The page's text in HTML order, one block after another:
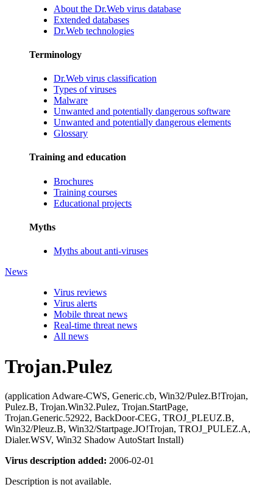
About the Dr.Web virus database
Extended databases
Dr.Web technologies
Terminology
Dr.Web virus classification
Types of viruses
Malware
Unwanted and potentially dangerous software
Unwanted and potentially dangerous elements
Glossary
Training and education
Brochures
Training courses
Educational projects
Myths
Myths about anti-viruses
News
Virus reviews
Virus alerts
Mobile threat news
Real-time threat news
All news
Trojan.Pulez
(application Adware-CWS, Generic.cb, Win32/Pulez.B!Trojan,
Pulez.B, Trojan.Win32.Pulez, Trojan.StartPage,
Trojan.Generic.52922, BackDoor-CEG, TROJ_PLEUZ.B,
Win32/Pleuz.B, Win32/Startpage.JO!Trojan, TROJ_PULEZ.A,
Dialer.WSV, Win32 Shadow AutoStart Install)
Virus description added: 2006-02-01
Description is not available.